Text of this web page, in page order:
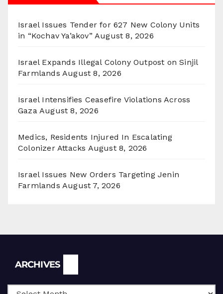
Israel Issues Tender for 627 New Colony Units
in “Kochav Ya’akov” August 8, 2026
Israel Expands Illegal Colony Outpost on Sinjil
Farmlands August 8, 2026
Israel Intensifies Ceasefire Violations Across
Gaza August 8, 2026
Medics, Residents Injured In Escalating
Colonizer Attacks August 8, 2026
Israel Issues New Orders Targeting Jenin
Farmlands August 7, 2026
ARCHIVES